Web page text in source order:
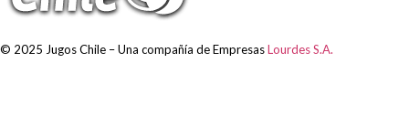
© 2025 Jugos Chile – Una compañía de EmpresasLourdes S.A.